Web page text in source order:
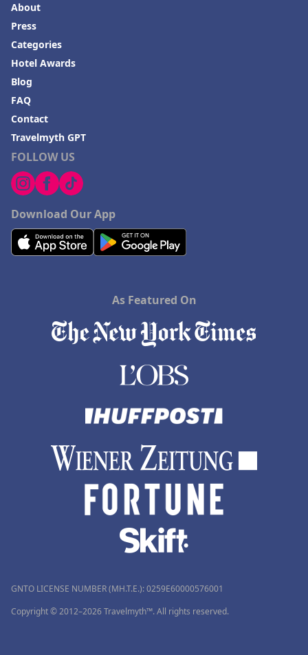
FOLLOW US
Download Our App
About
Press
Categories
Hotel Awards
Blog
FAQ
Contact
Travelmyth GPT
As Featured On
GNTO LICENSE NUMBER (MH.T.E.): 0259Ε60000576001
Copyright © 2012–2026 Travelmyth™. All rights reserved.